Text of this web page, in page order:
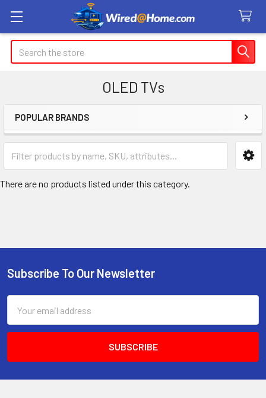
Search
OLED TVs
Sidebar
POPULAR BRANDS
There are no products listed under this category.
Footer
Subscribe To Our Newsletter
Address